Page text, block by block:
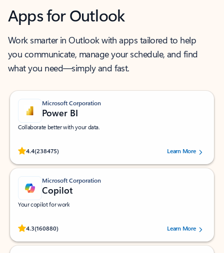
Apps for Outlook
Work smarter in Outlook with apps tailored to help
you communicate, manage your schedule, and find
what you need—simply and fast.
Microsoft Corporation
Power BI
Collaborate better with your data.
4.4(238475)
Rated (#=ratingAverage#) stars out of 5 stars, by 238475 users.
Learn More
Microsoft Corporation
Copilot
Your copilot for work
4.3(160880)
Rated (#=ratingAverage#) stars out of 5 stars, by 160880 users.Learn More